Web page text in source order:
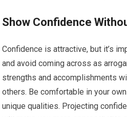
Show Confidence
Confidence is attractive, but it’s
and avoid coming across as
strengths and accomplishments
others. Be comfortable in your
unique qualities. Projecting